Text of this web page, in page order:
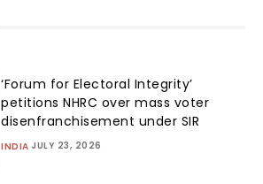
‘Forum for Electoral Integrity’
petitions NHRC over mass voter
disenfranchisement under SIR
INDIA JULY 23, 2026